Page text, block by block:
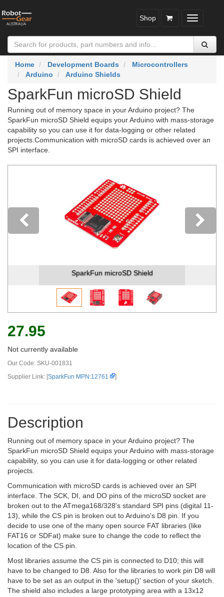
Toggle
Shop
Home Development Boards
Microcontrollers
Arduino
Arduino Shields
SparkFun microSD Shield
Running out of memory space in your Arduino project? The
SparkFun microSD Shield equips your Arduino with mass-storage
capability so you can use it for data-logging or other related
projects.Communication with microSD cards is achieved over an
SPI interface.
SparkFun microSD Shield
Previous
27.95
Not currently available
Our Code: SKU-001831
Supplier Link: [SparkFun MPN:12761 ]
Description
Running out of memory space in your Arduino project? The
SparkFun microSD Shield equips your Arduino with mass-storage
capability, so you can use it for data-logging or other related
projects.
Communication with microSD cards is achieved over an SPI
interface. The SCK, DI, and DO pins of the microSD socket are
broken out to the ATmega168/328's standard SPI pins (digital 11-
13), while the CS pin is broken out to Arduino's D8 pin. If you
decide to use one of the many open source FAT libraries (like
FAT16 or SDFat) make sure to change the code to reflect the
location of the CS pin.
Most libraries assume the CS pin is connected to D10; this will
have to be changed to D8. Also for the libraries to work pin D8 will
have to be set as an output in the 'setup()' section of your sketch.
The shield also includes a large prototyping area with a 13x12